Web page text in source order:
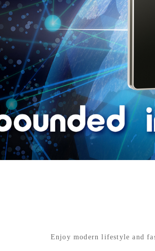
Enjoy modern lifestyle and